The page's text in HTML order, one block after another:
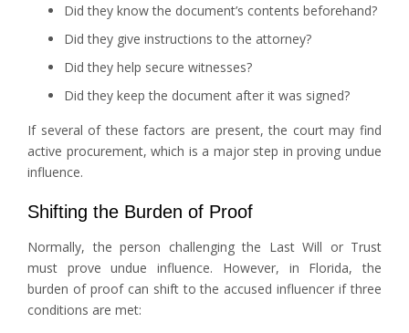
Did they know the document’s contents beforehand?
Did they give instructions to the attorney?
Did they help secure witnesses?
Did they keep the document after it was signed?
If several of these factors are present, the court may find
active procurement, which is a major step in proving undue
influence.
Shifting the Burden of Proof
Normally, the person challenging the Last Will or Trust
must prove undue influence. However, in Florida, the
burden of proof can shift to the accused influencer if three
conditions are met: